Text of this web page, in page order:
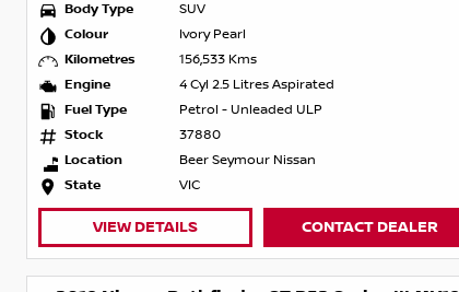
Body Type
SUV
Colour
Ivory Pearl
Kilometres
156,533 Kms
Engine
4 Cyl 2.5 Litres Aspirated
Fuel Type
Petrol - Unleaded ULP
Stock
37880
Location
Beer Seymour Nissan
State
VIC
VIEW DETAILS CONTACT DEALER